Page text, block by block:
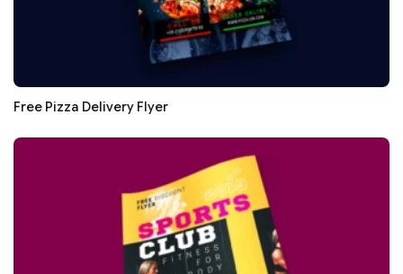
Free Pizza Delivery Flyer